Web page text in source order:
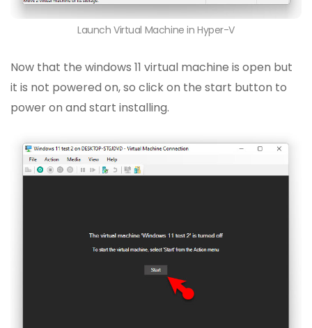
Launch Virtual Machine in Hyper-V
Now that the windows 11 virtual machine is open but
it is not powered on, so click on the start button to
power on and start installing.